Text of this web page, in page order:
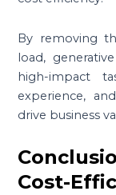
By removing
load,
high-impact
experience,
drive business
Cost-